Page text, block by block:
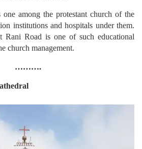
one among the protestant church of the
institutions and hospitals under them.
Rani Road is one of such educational
church management.
……….